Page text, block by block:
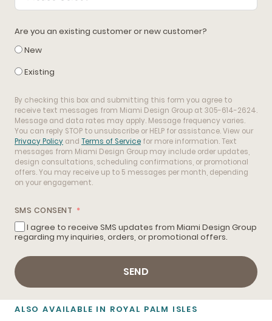
Are you an existing customer or new customer?
New
Existing
By checking this box and submitting this form you agree to
receive text messages from Miami Design Group at 305-614-2624.
Message and data rates may apply. Message frequency varies.
You can reply STOP to unsubscribe or HELP for assistance. View our
Privacy Policy and Terms of Service for more information. Text
messages from Miami Design Group may include order updates,
design consultations, scheduling confirmations, or promotional
offers. You may receive up to 5 messages per month, depending
on your engagement.
SMS CONSENT
I agree to receive SMS updates from Miami Design Group
regarding my inquiries, orders, or promotional offers.
SEND
ALSO AVAILABLE IN ROYAL PALM ISLES